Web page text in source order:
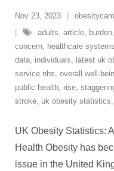
Nov 23, 2023
adults, article, burden,
concern, healthcare systems
data, individuals, latest uk
service nhs, overall well-
public health, rise,
stroke, uk obesity statistics,
UK Obesity Statistics:
Health Obesity has
issue in the United